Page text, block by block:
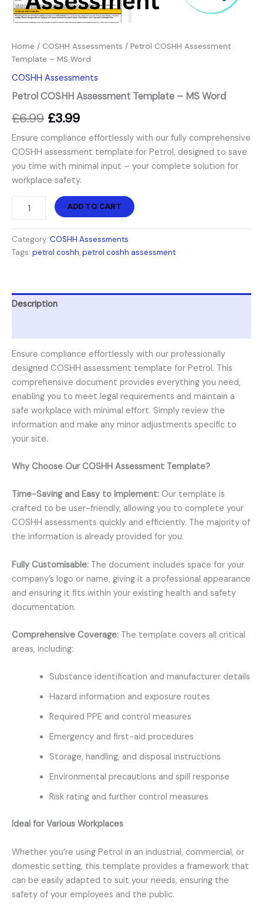
Home / COSHH Assessments / Petrol COSHH Assessment
Template – MS Word
COSHH Assessments
Petrol COSHH Assessment Template – MS Word
£6.99 £3.99
Ensure compliance effortlessly with our fully comprehensive
COSHH assessment template for Petrol, designed to save
you time with minimal input – your complete solution for
workplace safety.
ADD TO CART
Category: COSHH Assessments
Tags: petrol coshh,petrol coshh assessment
Description
Ensure compliance effortlessly with our professionally
designed COSHH assessment template for Petrol. This
comprehensive document provides everything you need,
enabling you to meet legal requirements and maintain a
safe workplace with minimal effort. Simply review the
information and make any minor adjustments specific to
your site.
Why Choose Our COSHH Assessment Template?
Time-Saving and Easy to Implement: Our template is
crafted to be user-friendly, allowing you to complete your
COSHH assessments quickly and efficiently. The majority of
the information is already provided for you.
Fully Customisable: The document includes space for your
company’s logo or name, giving it a professional appearance
and ensuring it fits within your existing health and safety
documentation.
Comprehensive Coverage: The template covers all critical
areas, including:
Substance identification and manufacturer details
Hazard information and exposure routes
Required PPE and control measures
Emergency and first-aid procedures
Storage, handling, and disposal instructions
Environmental precautions and spill response
Risk rating and further control measures
Ideal for Various Workplaces
Whether you’re using Petrol in an industrial, commercial, or
domestic setting, this template provides a framework that
can be easily adapted to suit your needs, ensuring the
safety of your employees and the public.